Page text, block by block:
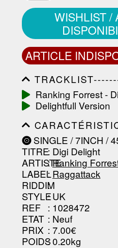
WISHLIST /
ARTICLE
-------------------
Ranking Forrest -
Delightfull Version
SINGLE / 7INCH /
TITRE: Digi Delight
ARTISTE
:Ranking
LABEL
:Raggattack
RIDDIM
:
STYLE: UK
REF : 1028472
ETAT : Neuf
PRIX : 7.00€
POIDS: 0.20kg